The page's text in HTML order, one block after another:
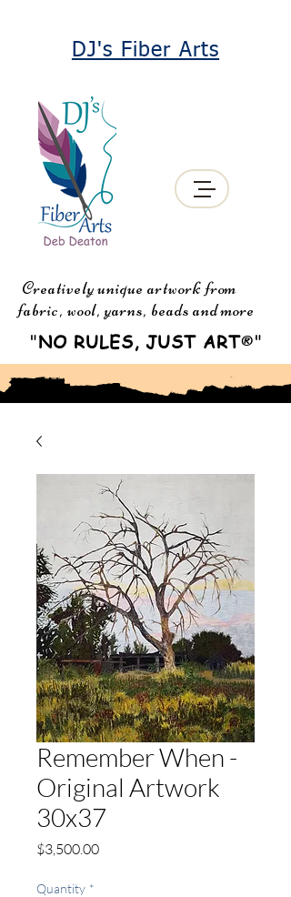
DJ's Fiber Arts
Creatively unique artwork from
fabric, wool, yarns, beads and more
"NO RULES, JUST ART®"
Remember When -
Original Artwork
30x37
$3,500.00Price
Quantity *